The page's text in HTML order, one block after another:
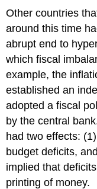
Other countries
around this time
abrupt end to
which fiscal
example, the
established an
adopted a fiscal
by the central
had two effects:
budget deficits,
implied that
printing of money.